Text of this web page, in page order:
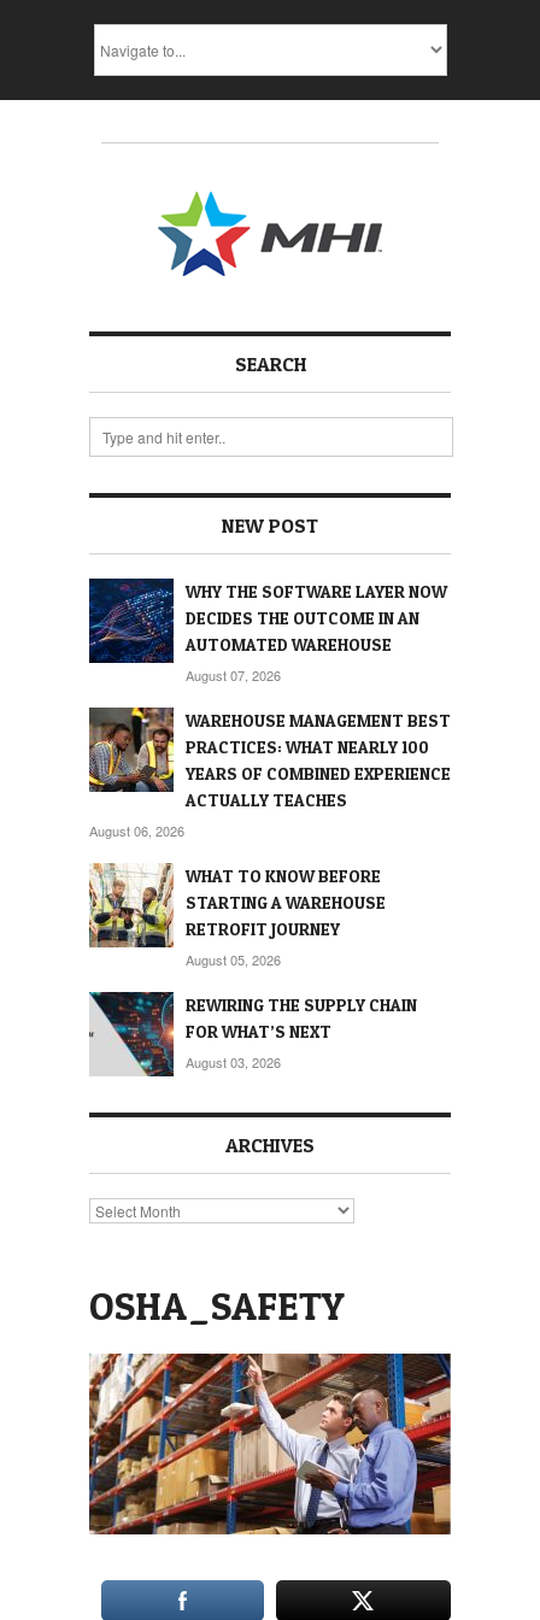
SEARCH
NEW POST
WHY THE SOFTWARE LAYER NOW
DECIDES THE OUTCOME IN AN
AUTOMATED WAREHOUSE
August 07, 2026
WAREHOUSE MANAGEMENT BEST
PRACTICES: WHAT NEARLY 100
YEARS OF COMBINED EXPERIENCE
ACTUALLY TEACHES
August 06, 2026
WHAT TO KNOW BEFORE
STARTING A WAREHOUSE
RETROFIT JOURNEY
August 05, 2026
REWIRING THE SUPPLY CHAIN
FOR WHAT’S NEXT
August 03, 2026
ARCHIVES
Archives
OSHA_SAFETY